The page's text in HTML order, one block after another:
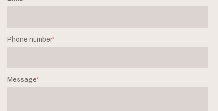
Phone number*
Message*